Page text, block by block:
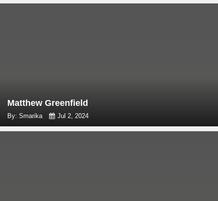
Matthew Greenfield
By: Smarika Jul 2, 2024